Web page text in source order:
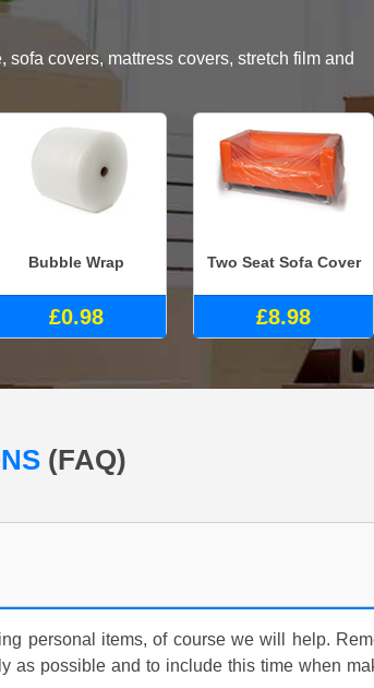
covers, mattress covers, stretch film and
Bubble Wrap
£0.98
Two Seat Sofa Cover
£8.98
(FAQ)
personal items, of course we will help.
as possible and to include this time when